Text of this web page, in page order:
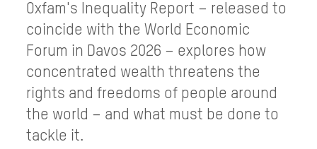
Oxfam's Inequality Report – released to
coincide with the World Economic
Forum in Davos 2026 – explores how
concentrated wealth threatens the
rights and freedoms of people around
the world – and what must be done to
tackle it.